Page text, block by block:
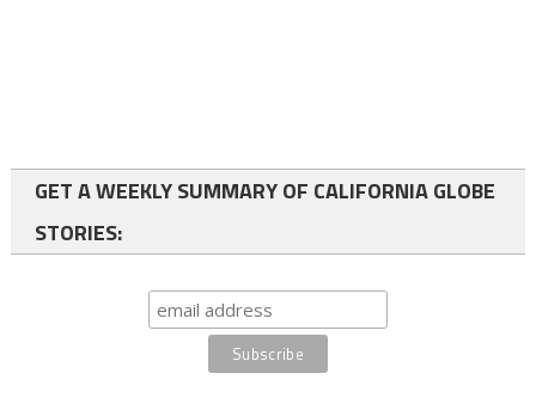
GET A WEEKLY SUMMARY OF CALIFORNIA GLOBE
STORIES: